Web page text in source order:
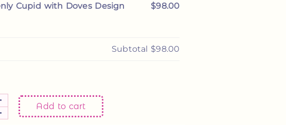
Kylee
Cupid with Doves Design
$98.00
Subtotal $98.00
Add to cart